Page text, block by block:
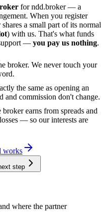
for ndd.broker — a
When you register
a small part of its normal
) with us. That's what funds
— you pay us nothing.
broker. We never touch your
the same as opening an
commission don't change.
earns from spreads and
— so our interests are
works
step
where the partner